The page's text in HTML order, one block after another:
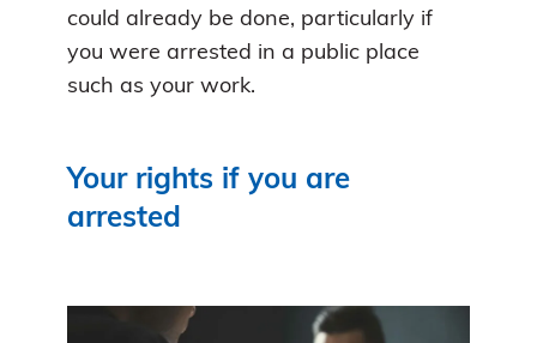
could already be done, particularly if
you were arrested in a public place
such as your work.
Your rights if you are
arrested